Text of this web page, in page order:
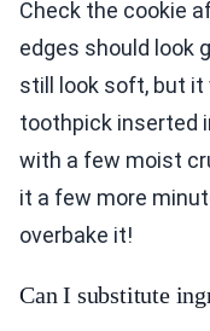
Check the cookie
edges should look
still look soft, but it
toothpick inserted
with a few moist
it a few more
overbake it!
Can I substitute